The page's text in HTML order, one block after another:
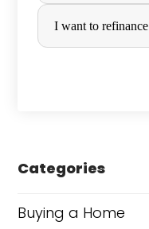
r
c
e
r
I want to refinance
Categories
Buying a Home